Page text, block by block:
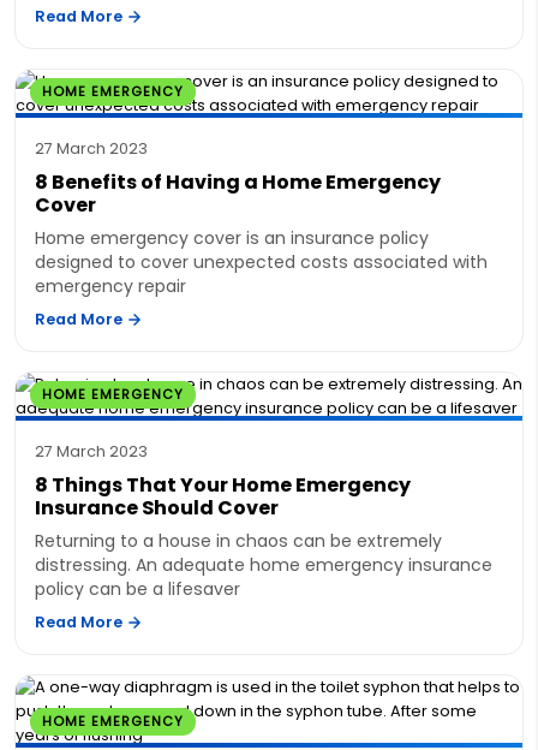
Read More
HOME EMERGENCY
27 March 2023
8 Benefits of Having a Home Emergency
Cover
Home emergency cover is an insurance policy
designed to cover unexpected costs associated with
emergency repair
Read More
HOME EMERGENCY
27 March 2023
8 Things That Your Home Emergency
Insurance Should Cover
Returning to a house in chaos can be extremely
distressing. An adequate home emergency insurance
policy can be a lifesaver
Read More
HOME EMERGENCY